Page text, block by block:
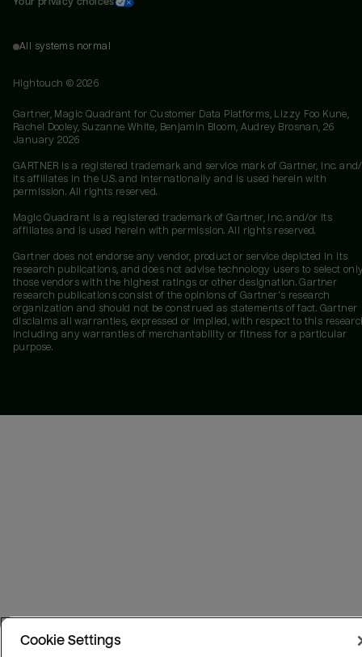
All systems normal
Hightouch © 2026
Gartner, Magic Quadrant for Customer Data Platforms, Lizzy Foo Kune,
Rachel Dooley, Suzanne White, Benjamin Bloom, Audrey Brosnan, 26
January 2026
GARTNER is a registered trademark and service mark of Gartner, Inc.
its affiliates in the U.S. and internationally and is used herein with
permission. All rights reserved.
Magic Quadrant is a registered trademark of Gartner, Inc. and/or its
affiliates and is used herein with permission. All rights reserved.
Gartner does not endorse any vendor, product or service depicted in its
research publications, and does not advise technology users to select
those vendors with the highest ratings or other designation. Gartner
research publications consist of the opinions of Gartner's research
organization and should not be construed as statements of fact. Gartner
disclaims all warranties, expressed or implied, with respect to this
including any warranties of merchantability or fitness for a particular
purpose.
Cookie Settings